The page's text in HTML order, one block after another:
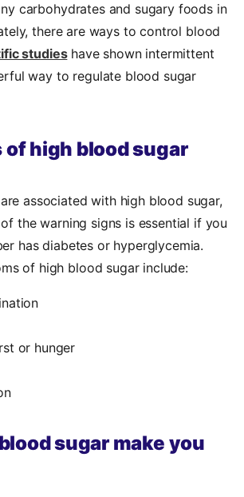
carbohydrates and sugary foods in
there are ways to control blood
studieshave shown intermittent
way to regulate blood sugar
high blood sugar
associated with high blood sugar,
the warning signs is essential if you
has diabetes or hyperglycemia.
of high blood sugar include:
or hunger
sugar make you